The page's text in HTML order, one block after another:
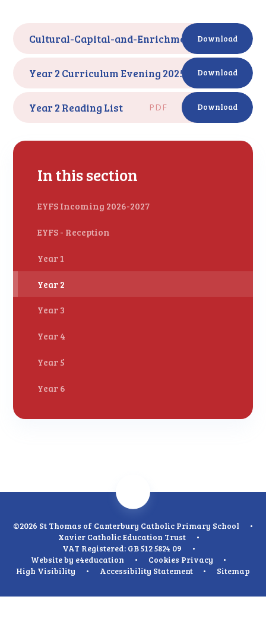
Cultural-Capital-and-Enrichment-Year-2 PDF
Download
Year 2 Curriculum Evening 2025 PDF
Download
Year 2 Reading List PDF Download
In this section
EYFS Incoming 2026-2027
EYFS - Reception
Year 1
Year 2
Year 3
Year 4
Year 5
Year 6
©2026 St Thomas of Canterbury Catholic Primary School
•
Xavier Catholic Education Trust
•
VAT Registered: GB 512 5824 09
•
Website by e4education • Cookies Privacy
•
High Visibility
• Accessibility Statement • Sitemap